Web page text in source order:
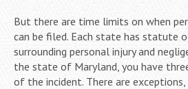
But there are time limits on when
can be filed. Each state has statute
surrounding personal injury and
the state of Maryland, you have
of the incident. There are